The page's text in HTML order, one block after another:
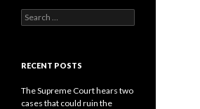
Search
for:
RECENT POSTS
The Supreme Court hears two
cases that could ruin the